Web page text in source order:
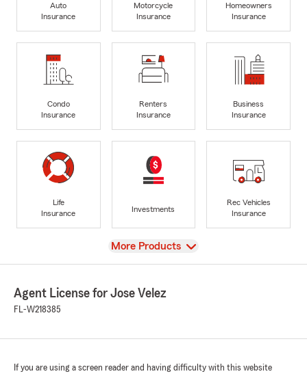
Auto
Insurance
Motorcycle
Insurance
Homeowners
Insurance
Condo
Insurance
Renters
Insurance
Business
Insurance
Life
Insurance
Investments
Rec Vehicles
Insurance
View
More Products
Agent License for Jose Velez
FL-W218385
If you are using a screen reader and having difficulty with this website